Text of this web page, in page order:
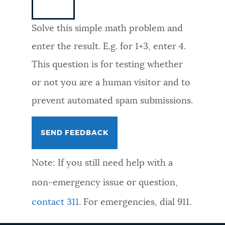
FEEDBACK
Solve this simple math problem and
enter the result. E.g. for 1+3, enter 4.
This question is for testing whether
or not you are a human visitor and to
prevent automated spam submissions.
Note: If you still need help with a
non-emergency issue or question,
contact 311. For emergencies, dial 911.